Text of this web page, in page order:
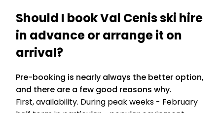
Should I book Val Cenis ski hire
in advance or arrange it on
arrival?
Pre-booking is nearly always the better option,
and there are a few good reasons why.
First, availability. During peak weeks - February